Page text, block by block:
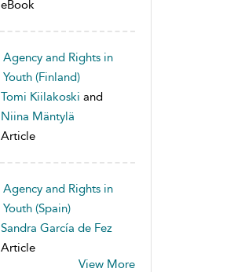
eBook
Agency and Rights in
Youth (Finland)
Tomi Kiilakoski and
Niina Mäntylä
Article
Agency and Rights in
Youth (Spain)
Sandra García de Fez
Article
View More